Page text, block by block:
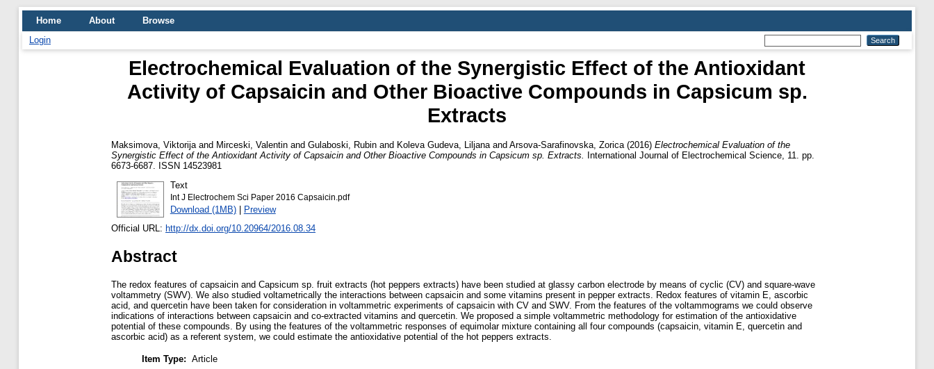
Home About
Browse
Login
Electrochemical Evaluation of the Synergistic Effect of the Antioxidant
Activity of Capsaicin and Other Bioactive Compounds in Capsicum sp.
Extracts
Maksimova, Viktorija and Mirceski, Valentin and Gulaboski, Rubin and Koleva Gudeva, Liljana and Arsova-Sarafinovska, Zorica (2016) Electrochemical Evaluation of the
Synergistic Effect of the Antioxidant Activity of Capsaicin and Other Bioactive Compounds in Capsicum sp. Extracts.
International Journal of Electrochemical Science, 11. pp.
6673-6687. ISSN 14523981
Text
Int J Electrochem Sci Paper 2016 Capsaicin.pdf
Download (1MB)| Preview
Official URL: http://dx.doi.org/10.20964/2016.08.34
Abstract
The redox features of capsaicin and Capsicum sp. fruit extracts (hot peppers extracts) have been studied at glassy carbon electrode by means of cyclic (CV) and square-wave
voltammetry (SWV). We also studied voltametrically the interactions between capsaicin and some vitamins present in pepper extracts. Redox features of vitamin E, ascorbic
acid, and quercetin have been taken for consideration in voltammetric experiments of capsaicin with CV and SWV. From the features of the voltammograms we could observe
indications of interactions between capsaicin and co-extracted vitamins and quercetin. We proposed a simple voltammetric methodology for estimation of the antioxidative
potential of these compounds. By using the features of the voltammetric responses of equimolar mixture containing all four compounds (capsaicin, vitamin E, quercetin and
ascorbic acid) as a referent system, we could estimate the antioxidative potential of the hot peppers extracts.
Item Type: Article